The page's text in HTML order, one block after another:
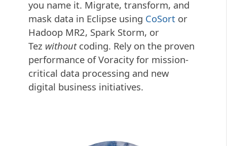
you name it. Migrate, transform, and
mask data in Eclipse using CoSort or
Hadoop MR2, Spark Storm, or
Tez withoutcoding. Rely on the proven
performance of Voracity for mission-
critical data processing and new
digital business initiatives.